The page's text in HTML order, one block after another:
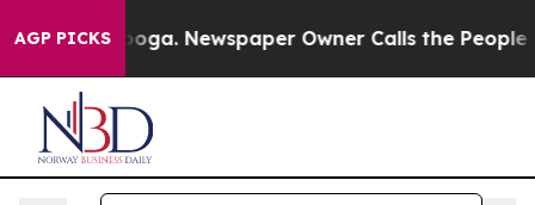
AGP PICKSNewspaper Owner Calls the People